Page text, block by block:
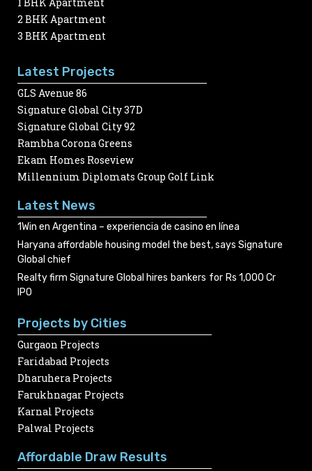
2 BHK Apartment
3 BHK Apartment
Latest Projects
GLS Avenue 86
Signature Global City 37D
Signature Global City 92
Rambha Corona Greens
Ekam Homes Roseview
Millennium Diplomats Group Golf Link
Latest News
1Win en Argentina – experiencia de casino en línea
Haryana affordable housing model the best, says Signature
Global chief
Realty firm Signature Global hires bankers for Rs 1,000 Cr
IPO
Projects by Cities
Gurgaon Projects
Faridabad Projects
Dharuhera Projects
Farukhnagar Projects
Karnal Projects
Palwal Projects
Affordable Draw Results